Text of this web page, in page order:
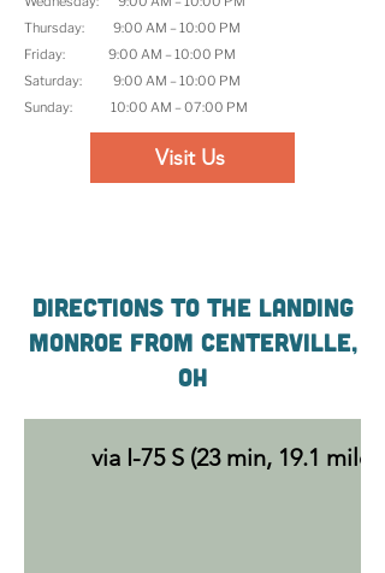
Thursday: 9:00 AM – 10:00 PM
Friday: 9:00 AM – 10:00 PM
Saturday: 9:00 AM – 10:00 PM
Sunday: 10:00 AM – 07:00 PM
Visit Us
Directions to the Landing
Monroe From Centerville,
OH
via I-75 S (23 min, 19.1 miles)